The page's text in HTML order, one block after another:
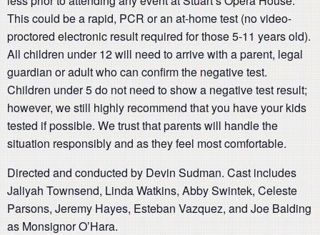
This could be a rapid, PCR or an at-home test (no video-
proctored electronic result required for those 5-11 years old).
All children under 12 will need to arrive with a parent, legal
guardian or adult who can confirm the negative test.
Children under 5 do not need to show a negative test result;
however, we still highly recommend that you have your kids
tested if possible. We trust that parents will handle the
situation responsibly and as they feel most comfortable.
Directed and conducted by Devin Sudman. Cast includes
Jaliyah Townsend, Linda Watkins, Abby Swintek, Celeste
Parsons, Jeremy Hayes, Esteban Vazquez, and Joe Balding
as Monsignor O’Hara.